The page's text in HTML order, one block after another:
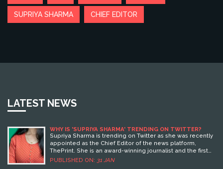
SUPRIYA SHARMA CHIEF EDITOR
LATEST NEWS
WHY IS 'SUPRIYA SHARMA' TRENDING ON TWITTER?
Supriya Sharma is trending on Twitter as she was recently
appointed as the Chief Editor of the news platform,
ThePrint. She is an award-winning journalist and the first
woman to become the Chief Editor of the organisation.
PUBLISHED ON: 31 JAN